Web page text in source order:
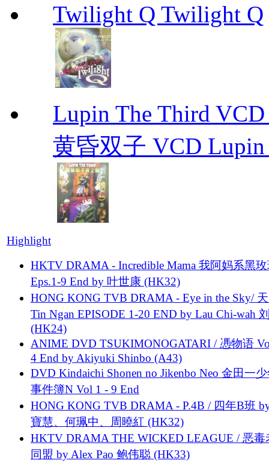
Twilight Q Twilight Q
Lupin The Third
黄昏双子 VCD Lupin
Highlight
HKTV DRAMA - Incredible Mama 我阿妈系黑
Eps.1-9 End by 叶世康 (HK32)
HONG KONG TVB DRAMA - Eye in the Sky/
Tin Ngan EPISODE 1-20 END by Lau Chi-wah
(HK24)
ANIME DVD TSUKIMONOGATARI / 慿物语
4 End by Akiyuki Shinbo (A43)
DVD Kindaichi Shonen no Jikenbo Neo 金田一
事件簿N Vol 1 - 9 End
HONG KONG TVB DRAMA - P.4B / 四年B班
寶慧、何珮中、周曉紅 (HK32)
HKTV DRAMA THE WICKED LEAGUE / 恶毒
同盟 by Alex Pao 鲍伟聪 (HK33)